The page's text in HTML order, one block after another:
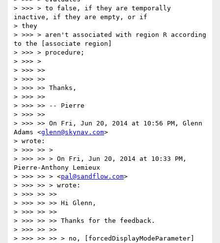
> >>> > to false, if they are temporally
inactive, if they are empty, or if
> they
> >>> > aren't associated with region R according
to the [associate region]
> >>> > procedure;
> >>> >
> >>> >>
> >>> >>
> >>> >> Thanks,
> >>> >>
> >>> >> -- Pierre
> >>> >>
> >>> >> On Fri, Jun 20, 2014 at 10:56 PM, Glenn
Adams <glenn@skynav.com>
> wrote:
> >>> >> >
> >>> >> > On Fri, Jun 20, 2014 at 10:33 PM,
Pierre-Anthony Lemieux
> >>> >> > <pal@sandflow.com>
> >>> >> > wrote:
> >>> >> >>
> >>> >> >> Hi Glenn,
> >>> >> >>
> >>> >> >> Thanks for the feedback.
> >>> >> >>
> >>> >> >> > no, [forcedDisplayModeParameter]